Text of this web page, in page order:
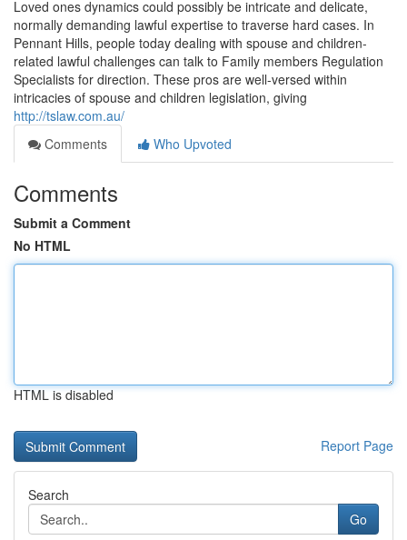
Loved ones dynamics could possibly be intricate and delicate,
normally demanding lawful expertise to traverse hard cases. In
Pennant Hills, people today dealing with spouse and children-
related lawful challenges can talk to Family members Regulation
Specialists for direction. These pros are well-versed within
intricacies of spouse and children legislation, giving
http://tslaw.com.au/
Comments
Who Upvoted
Comments
Submit a Comment
No HTML
HTML is disabled
Report Page
Search
Go